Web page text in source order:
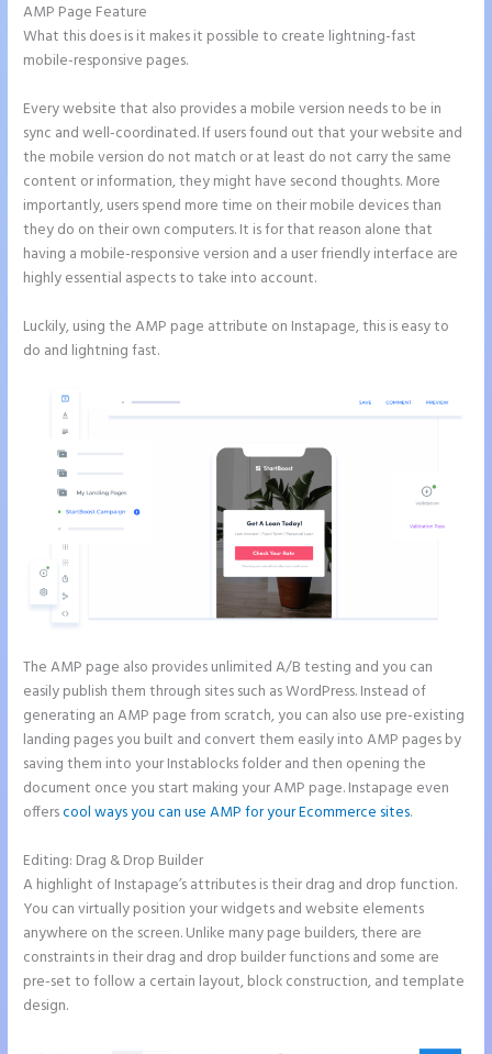
AMP Page Feature
What this does is it makes it possible to create lightning-fast
mobile-responsive pages.
Every website that also provides a mobile version needs to be in
sync and well-coordinated. If users found out that your website and
the mobile version do not match or at least do not carry the same
content or information, they might have second thoughts. More
importantly, users spend more time on their mobile devices than
they do on their own computers. It is for that reason alone that
having a mobile-responsive version and a user friendly interface are
highly essential aspects to take into account.
Luckily, using the AMP page attribute on Instapage, this is easy to
do and lightning fast.
The AMP page also provides unlimited A/B testing and you can
easily publish them through sites such as WordPress. Instead of
generating an AMP page from scratch, you can also use pre-existing
landing pages you built and convert them easily into AMP pages by
saving them into your Instablocks folder and then opening the
document once you start making your AMP page. Instapage even
offerscool ways you can use AMP for your Ecommerce sites.
Editing: Drag & Drop Builder
A highlight of Instapage’s attributes is their drag and drop function.
You can virtually position your widgets and website elements
anywhere on the screen. Unlike many page builders, there are
constraints in their drag and drop builder functions and some are
pre-set to follow a certain layout, block construction, and template
design.